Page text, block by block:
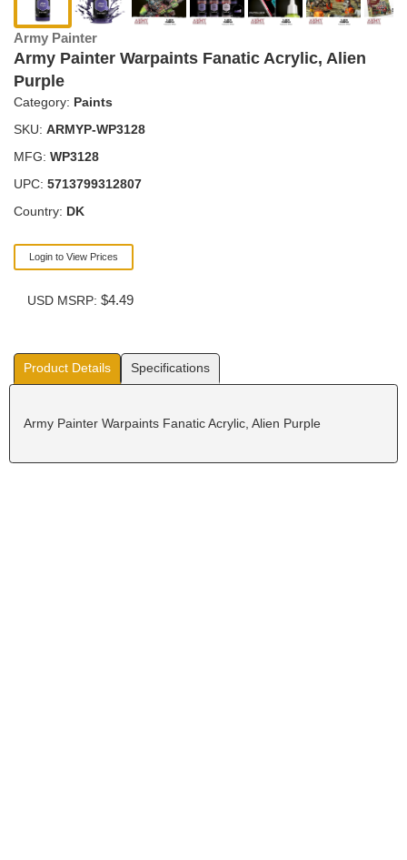
Army Painter
Army Painter Warpaints Fanatic Acrylic, Alien
Purple
Category: Paints
SKU: ARMYP-WP3128
MFG: WP3128
UPC: 5713799312807
Country: DK
Login to View Prices
USD MSRP: $4.49
Product Details Specifications
Army Painter Warpaints Fanatic Acrylic, Alien Purple